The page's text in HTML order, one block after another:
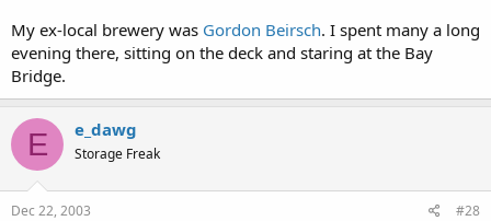
My ex-local brewery was Gordon Beirsch. I spent many a long
evening there, sitting on the deck and staring at the Bay
Bridge.
E e_dawg
Storage Freak
Dec 22, 2003 #28